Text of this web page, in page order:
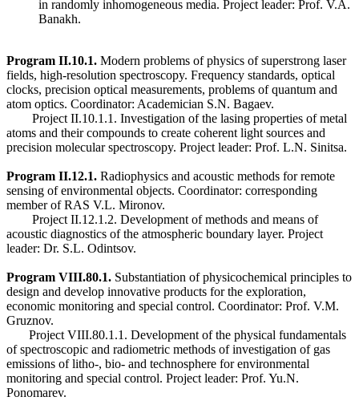
in randomly inhomogeneous media. Project leader: Prof. V.A.
Banakh.
Program II.10.1. Modern problems of physics of superstrong laser
fields, high-resolution spectroscopy. Frequency standards, optical
clocks, precision optical measurements, problems of quantum and
atom optics. Coordinator: Academician S.N. Bagaev.
Project II.10.1.1. Investigation of the lasing properties of metal
atoms and their compounds to create coherent light sources and
precision molecular spectroscopy. Project leader: Prof. L.N. Sinitsa.
Program II.12.1. Radiophysics and acoustic methods for remote
sensing of environmental objects. Coordinator: corresponding
member of RAS V.L. Mironov.
Project II.12.1.2. Development of methods and means of
acoustic diagnostics of the atmospheric boundary layer. Project
leader: Dr. S.L. Odintsov.
Program VIII.80.1. Substantiation of physicochemical principles to
design and develop innovative products for the exploration,
economic monitoring and special control. Coordinator: Prof. V.M.
Gruznov.
Project VIII.80.1.1. Development of the physical fundamentals
of spectroscopic and radiometric methods of investigation of gas
emissions of litho-, bio- and technosphere for environmental
monitoring and special control. Project leader: Prof. Yu.N.
Ponomarev.